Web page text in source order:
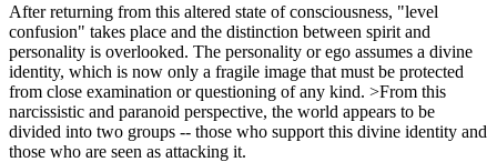
After returning from this altered state of consciousness, "level
confusion" takes place and the distinction between spirit and
personality is overlooked. The personality or ego assumes a divine
identity, which is now only a fragile image that must be protected
from close examination or questioning of any kind. >From this
narcissistic and paranoid perspective, the world appears to be
divided into two groups -- those who support this divine identity and
those who are seen as attacking it.